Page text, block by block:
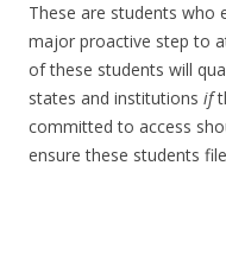
These are students who
major proactive step to
of these students will
states and institutions if
committed to access
ensure these students